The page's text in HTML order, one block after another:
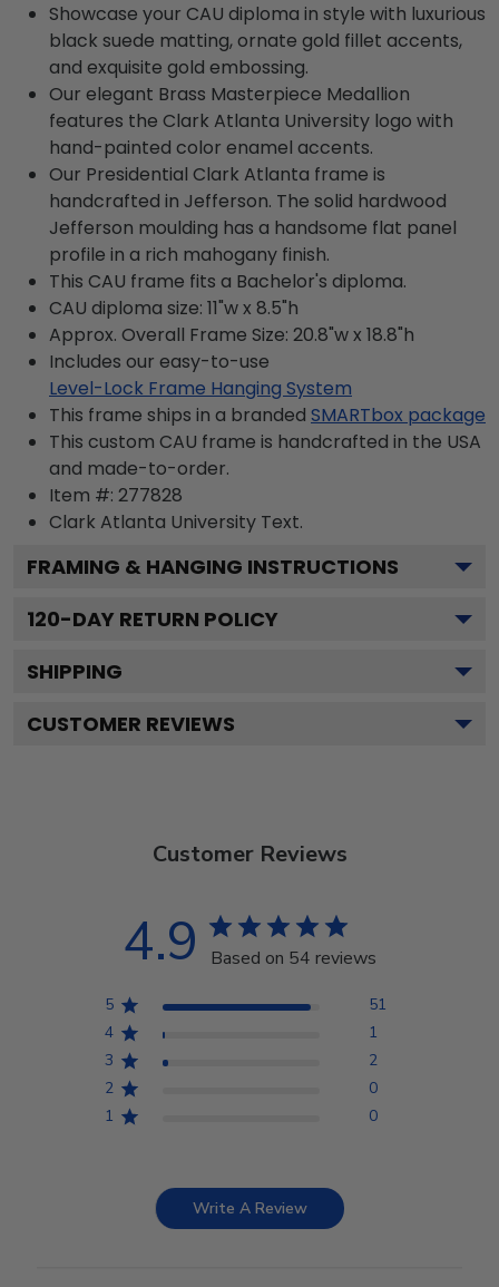
Showcase your CAU diploma in style with luxurious
black suede matting, ornate gold fillet accents,
and exquisite gold embossing.
Our elegant Brass Masterpiece Medallion
features the Clark Atlanta University logo with
hand-painted color enamel accents.
Our Presidential Clark Atlanta frame is
handcrafted in Jefferson. The solid hardwood
Jefferson moulding has a handsome flat panel
profile in a rich mahogany finish.
This CAU frame fits a Bachelor's diploma.
CAU diploma size: 11"w x 8.5"h
Approx. Overall Frame Size: 20.8"w x 18.8"h
Includes our easy-to-use
Level-Lock Frame Hanging System
This frame ships in a branded SMARTbox package
This custom CAU frame is handcrafted in the USA
and made-to-order.
Item #: 277828
Clark Atlanta University Text.
FRAMING & HANGING INSTRUCTIONS
120-DAY RETURN POLICY
SHIPPING
CUSTOMER REVIEWS
Customer Reviews
4.9 Based on 54 reviews
5
51
4
1
3
2
2
0
1
0
Write A Review